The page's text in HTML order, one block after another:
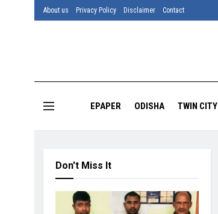
About us Privacy Policy Disclaimer Contact
EPAPER ODISHA TWIN CITY
Don't Miss It